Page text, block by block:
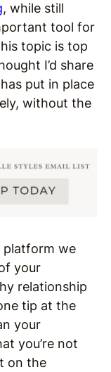
, while still
tool for
topic is top
I’d share
put in place
without the
platform we
your
relationship
tip at the
your
you’re not
on the